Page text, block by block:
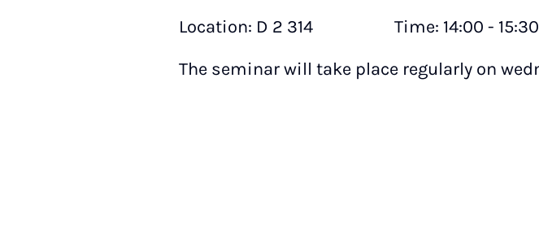
Location: D 2 314 Time: 14:00 - 15:30
The seminar will take place regularly on